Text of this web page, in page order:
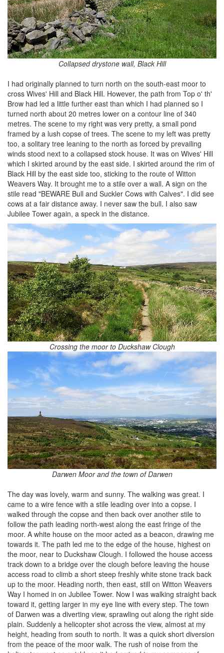
Collapsed drystone wall, Black Hill
I had originally planned to turn north on the south-east moor to
cross Wives' Hill and Black Hill. However, the path from Top o' th'
Brow had led a little further east than which I had planned so I
turned north about 20 metres lower on a contour line of 340
metres. The scene to my right was very pretty, a small pond
framed by a lush copse of trees. The scene to my left was pretty
too, a solitary tree leaning to the north as forced by prevailing
winds stood next to a collapsed stock house. It was on Wives' Hill
which I skirted around by the east side. I skirted around the rim of
Black Hill by the east side too, sticking to the route of Witton
Weavers Way. It brought me to a stile over a wall. A sign on the
stile read "BEWARE Bull and Suckler Cows with Calves". I did see
cows at a fair distance away. I never saw the bull. I also saw
Jubilee Tower again, a speck in the distance.
Crossing the moor to Duckshaw Clough
Darwen Moor and the town of Darwen
The day was lovely, warm and sunny. The walking was great. I
came to a wire fence with a stile leading over into a copse. I
walked through the copse and then back over another stile to
follow the path leading north-west along the east fringe of the
moor. A white house on the moor acted as a beacon, drawing me
towards it. The path led me to the edge of the house, highest on
the moor, near to Duckshaw Clough. I followed the house access
track down to a bridge over the clough before leaving the house
access road to climb a short steep freshly white stone track back
up to the moor. Heading north, then east, still on Witton Weavers
Way I homed in on Jubilee Tower. Now I was walking straight back
toward it, getting larger in my eye line with every step. The town
of Darwen was a diverting view, sprawling out along the right side
plain. Suddenly a helicopter shot across the view, almost at my
height, heading from south to north. It was a quick short diversion
from the peace of the moor walk. The rush of noise from the